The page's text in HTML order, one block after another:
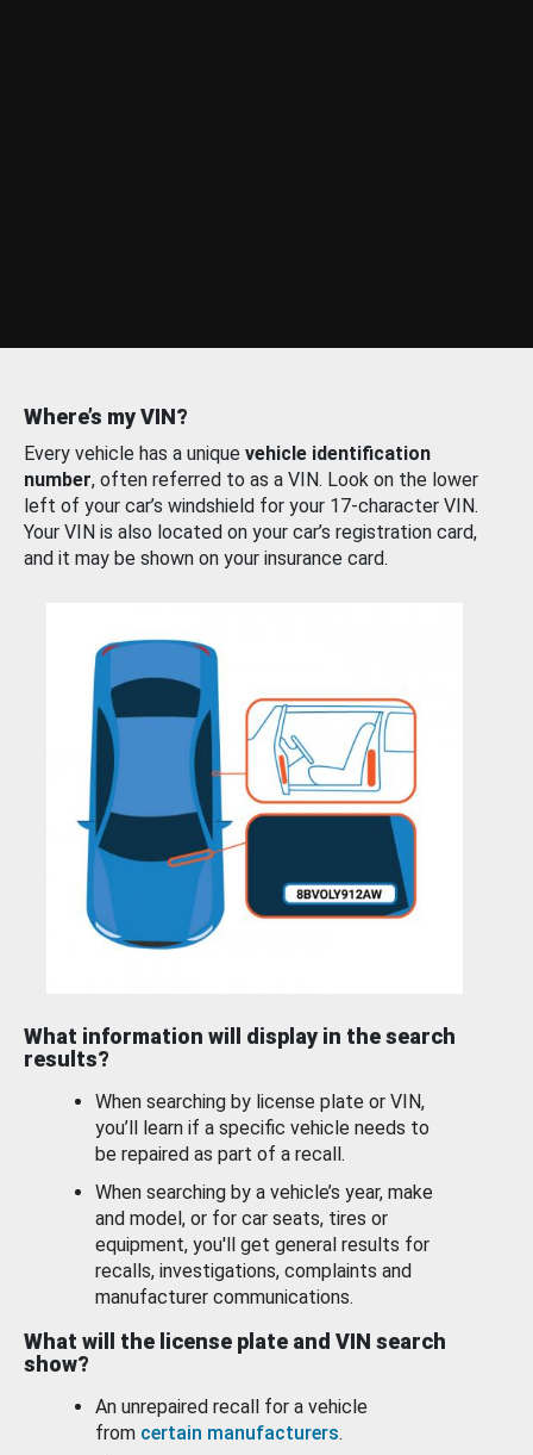
Where’s my VIN?
Every vehicle has a unique vehicle identification
number, often referred to as a VIN. Look on the lower
left of your car’s windshield for your 17-character VIN.
Your VIN is also located on your car’s registration card,
and it may be shown on your insurance card.
What information will display in the search
results?
When searching by license plate or VIN,
you’ll learn if a specific vehicle needs to
be repaired as part of a recall.
When searching by a vehicle’s year, make
and model, or for car seats, tires or
equipment, you'll get general results for
recalls, investigations, complaints and
manufacturer communications.
What will the license plate and VIN search
show?
An unrepaired recall for a vehicle
from certain manufacturers.